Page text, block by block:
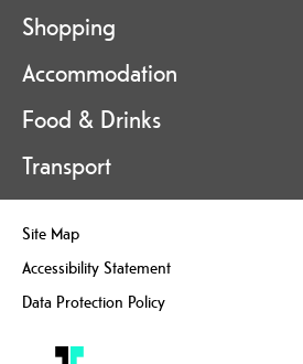
Shopping
Accommodation
Food & Drinks
Transport
Site Map
Accessibility Statement
Data Protection Policy